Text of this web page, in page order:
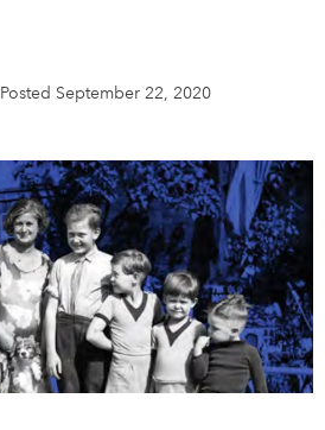
Posted September 22, 2020